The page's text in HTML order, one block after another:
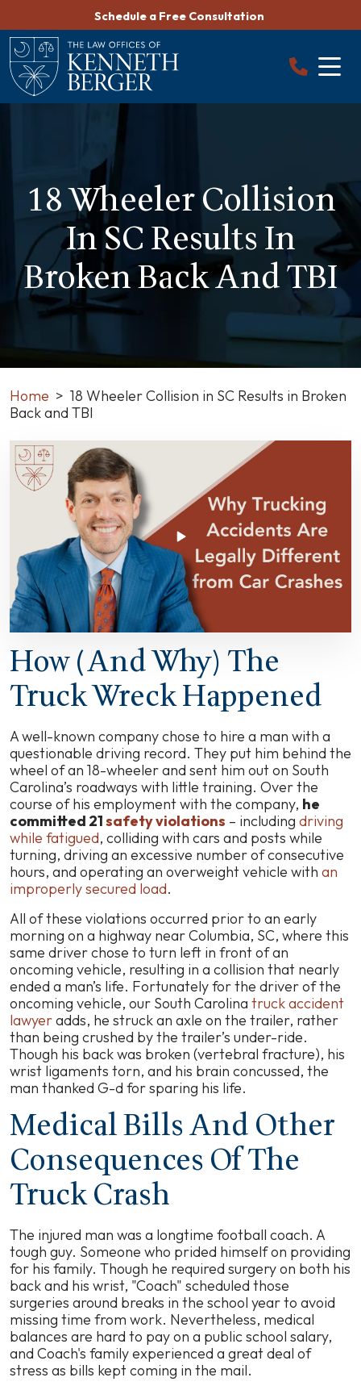
content
Schedule a Free Consultation
18 Wheeler Collision
In SC Results In
Broken Back And TBI
Home > 18 Wheeler Collision in SC Results in Broken
Back and TBI
18
Wheeler
Collision
Broken
Back
and
TBI
How (and Why) The
Truck Wreck Happened
A well-known company chose to hire a man with a
questionable driving record. They put him behind the
wheel of an 18-wheeler and sent him out on South
Carolina’s roadways with little training. Over the
course of his employment with the company, he
committed 21safety violations – including driving
while fatigued, colliding with cars and posts while
turning, driving an excessive number of consecutive
hours, and operating an overweight vehicle with an
improperly secured load.
All of these violations occurred prior to an early
morning on a highway near Columbia, SC, where this
same driver chose to turn left in front of an
oncoming vehicle, resulting in a collision that nearly
ended a man’s life. Fortunately for the driver of the
oncoming vehicle, our South Carolina truck accident
lawyeradds, he struck an axle on the trailer, rather
than being crushed by the trailer’s under-ride.
Though his back was broken (vertebral fracture), his
wrist ligaments torn, and his brain concussed, the
man thanked G-d for sparing his life.
Medical Bills And Other
Consequences Of The
Truck Crash
The injured man was a longtime football coach. A
tough guy. Someone who prided himself on providing
for his family. Though he required surgery on both his
back and his wrist, "Coach" scheduled those
surgeries around breaks in the school year to avoid
missing time from work. Nevertheless, medical
balances are hard to pay on a public school salary,
and Coach's family experienced a great deal of
stress as bills kept coming in the mail.